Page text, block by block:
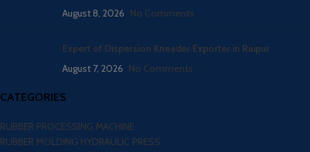
August 8, 2026 No Comments
Expert of Dispersion Kneader Exporter in Raipur
August 7, 2026 No Comments
CATEGORIES
RUBBER PROCESSING MACHINE
RUBBER MOLDING HYDRAULIC PRESS